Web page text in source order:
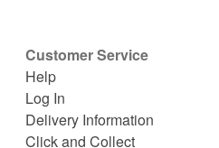
Customer Service
Help
Log In
Delivery Information
Click and Collect